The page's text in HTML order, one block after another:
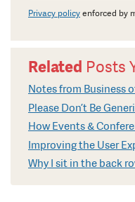
Privacy policyenforced by
Related Posts
Notes from Business
How Events &
Why I sit in the back